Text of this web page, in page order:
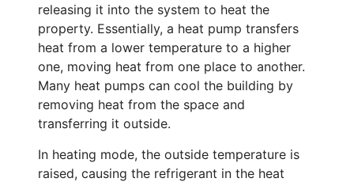
releasing it into the system to heat the
property. Essentially, a heat pump transfers
heat from a lower temperature to a higher
one, moving heat from one place to another.
Many heat pumps can cool the building by
removing heat from the space and
transferring it outside.
In heating mode, the outside temperature is
raised, causing the refrigerant in the heat